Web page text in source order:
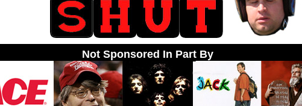
Not Sponsored In Part By